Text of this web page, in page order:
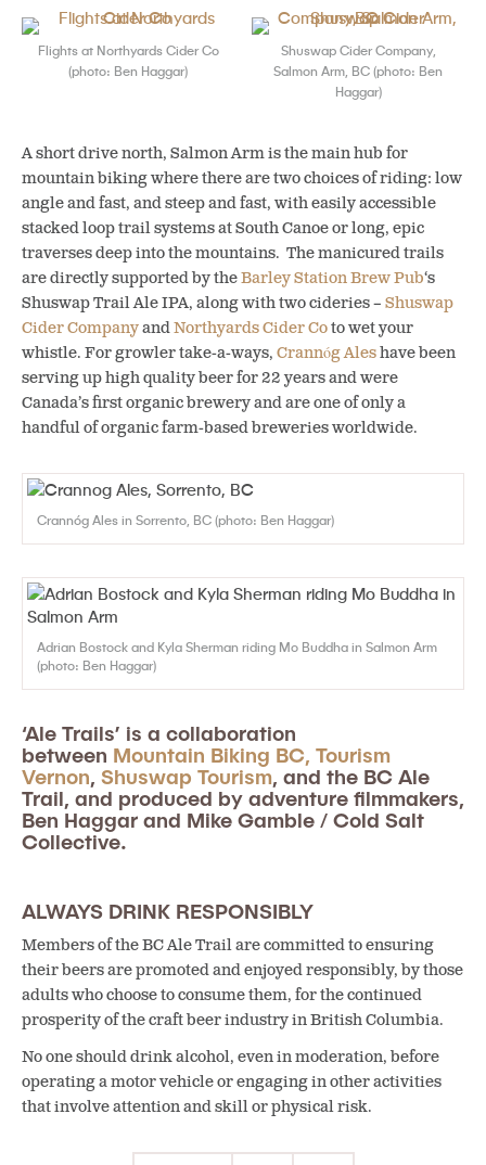
Flights at Northyards Cider Co
(photo: Ben Haggar)
Shuswap Cider Company,
Salmon Arm, BC (photo: Ben
Haggar)
A short drive north, Salmon Arm is the main hub for
mountain biking where there are two choices of riding: low
angle and fast, and steep and fast, with easily accessible
stacked loop trail systems at South Canoe or long, epic
traverses deep into the mountains. The manicured trails
are directly supported by theBarley Station Brew Pub‘s
Shuswap Trail Ale IPA, along with two cideries – Shuswap
Cider CompanyandNorthyards Cider Coto wet your
whistle. For growler take-a-ways, Crannóg Aleshave been
serving up high quality beer for 22 years and were
Canada’s first organic brewery and are one of only a
handful of organic farm-based breweries worldwide.
Crannóg Ales in Sorrento, BC (photo: Ben Haggar)
Adrian Bostock and Kyla Sherman riding Mo Buddha in Salmon Arm
(photo: Ben Haggar)
‘Ale Trails’ is a collaboration
between Mountain Biking BC, Tourism
Vernon Shuswap Tourism , and the BC Ale
Trail, and produced by adventure filmmakers,
Ben Haggar and Mike Gamble / Cold Salt
Collective.
ALWAYS DRINK RESPONSIBLY
Members of the BC Ale Trail are committed to ensuring
their beers are promoted and enjoyed responsibly, by those
adults who choose to consume them, for the continued
prosperity of the craft beer industry in British Columbia.
No one should drink alcohol, even in moderation, before
operating a motor vehicle or engaging in other activities
that involve attention and skill or physical risk.